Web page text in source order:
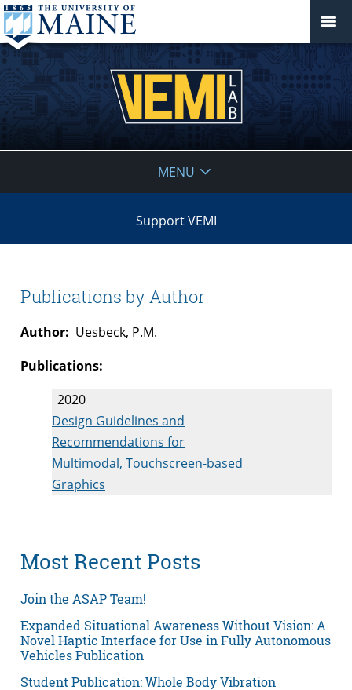
MENU
Support VEMI
Publications by Author
Author: Uesbeck, P.M.
Publications:
2020
Design Guidelines and
Recommendations for
Multimodal, Touchscreen-based
Graphics
Most Recent Posts
Join the ASAP Team!
Expanded Situational Awareness Without Vision: A
Novel Haptic Interface for Use in Fully Autonomous
Vehicles Publication
Student Publication: Whole Body Vibration